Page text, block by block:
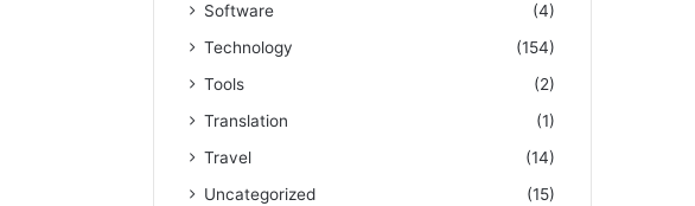
Software
(4)
Technology
(154)
Tools
(2)
Translation
(1)
Travel
(14)
Uncategorized
(15)